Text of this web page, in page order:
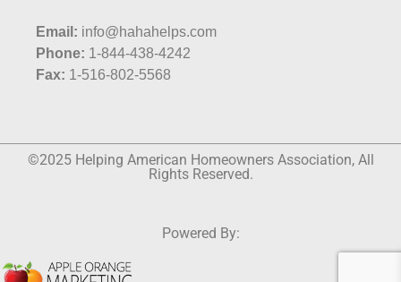
Email: info@hahahelps.com
Phone: 1-844-438-4242
Fax: 1-516-802-5568
©2025 Helping American Homeowners Association, All
Rights Reserved.
Powered By: